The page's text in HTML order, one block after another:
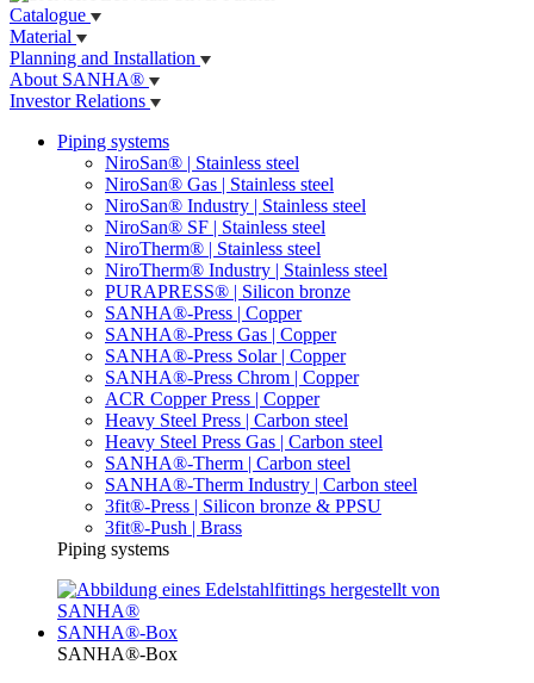
Catalogue
Material
Planning and Installation
About SANHA®
Investor Relations
Piping systems
NiroSan® | Stainless steel
NiroSan® Gas | Stainless steel
NiroSan® Industry | Stainless steel
NiroSan® SF | Stainless steel
NiroTherm® | Stainless steel
NiroTherm® Industry | Stainless steel
PURAPRESS® | Silicon bronze
SANHA®-Press | Copper
SANHA®-Press Gas | Copper
SANHA®-Press Solar | Copper
SANHA®-Press Chrom | Copper
ACR Copper Press | Copper
Heavy Steel Press | Carbon steel
Heavy Steel Press Gas | Carbon steel
SANHA®-Therm | Carbon steel
SANHA®-Therm Industry | Carbon steel
3fit®-Press | Silicon bronze & PPSU
3fit®-Push | Brass
Piping systems
SANHA®-Box
SANHA®-Box